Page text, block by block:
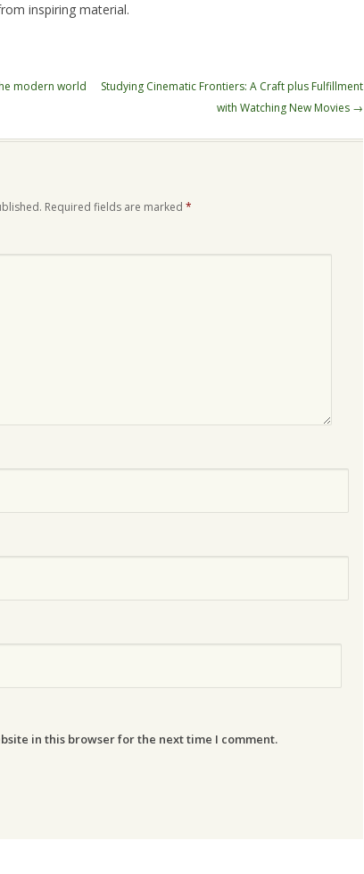
inspiring material.
modern world
Studying Cinematic Frontiers: A Craft plus Fulfillment
with Watching New Movies →
Required fields are marked *
in this browser for the next time I comment.